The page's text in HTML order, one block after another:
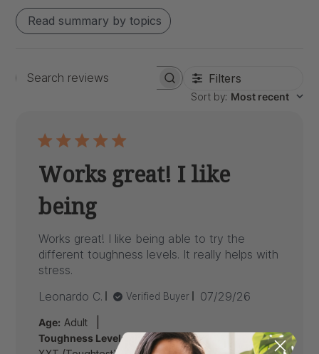
Read summary by topics
Search
Filters
Sort by: Most recent
Works great! I like
being
Works great! I like being able to try the
different toughness levels. It really helps with
stress.
Leonardo C.
Verified Buyer
Published
07/29/26
Age: Adult
Toughness Level: